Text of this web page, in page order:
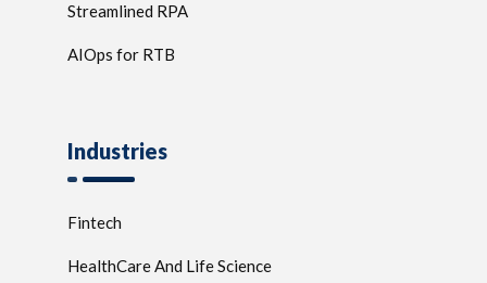
Streamlined RPA
AIOps for RTB
Industries
Fintech
HealthCare And Life Science